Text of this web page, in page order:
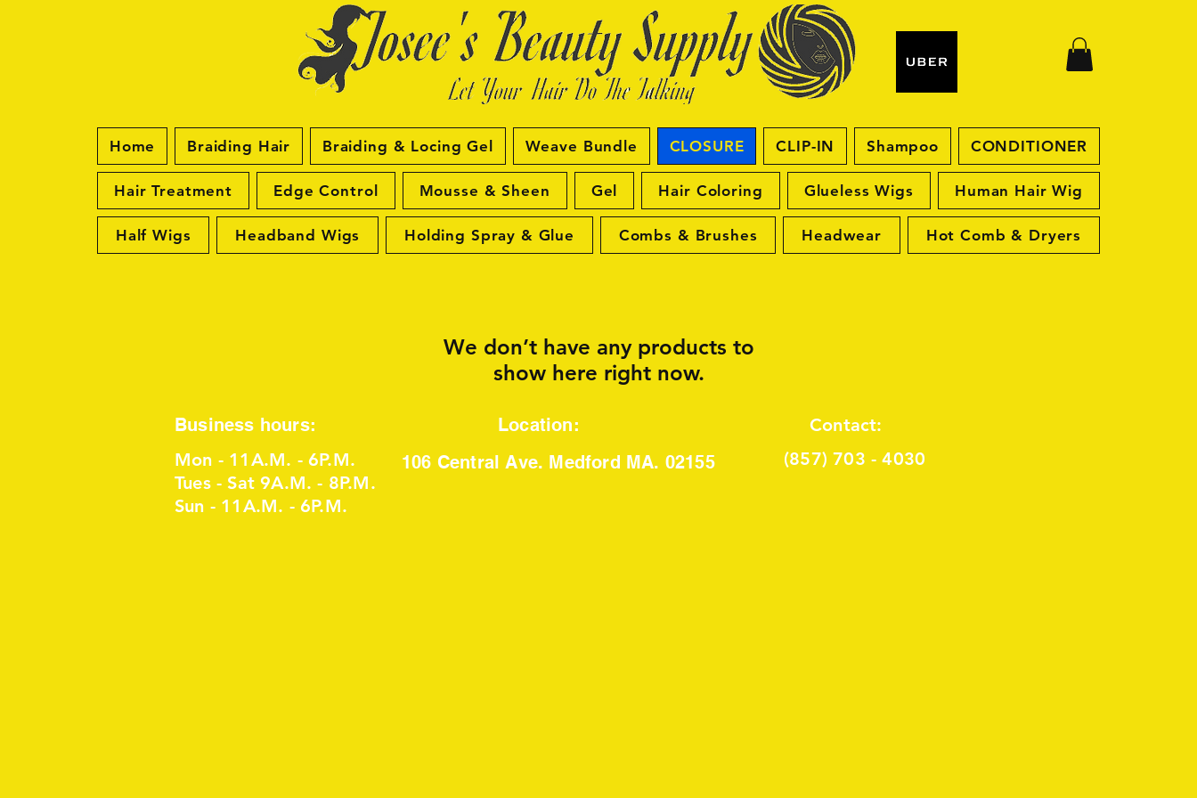
Home Braiding Hair Braiding & Locing Gel Weave Bundle CLOSURE CLIP-IN Shampoo CONDITIONER
Hair Treatment Edge Control Mousse & Sheen Gel Hair Coloring Glueless Wigs Human Hair Wig
Half Wigs Headband Wigs Holding Spray & Glue Combs & Brushes Headwear Hot Comb & Dryers
We don’t have any products to
show here right now.
Business hours:
Location:
Mon - 11A.M. - 6P.M.
Tues - Sat 9A.M. - 8P.M.
Sun - 11A.M. - 6P.M.
106 Central Ave. Medford MA. 02155
Contact:
(857) 703 - 4030